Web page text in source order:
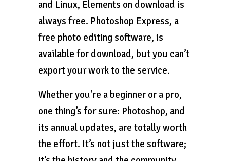
and Linux, Elements on download is
always free. Photoshop Express, a
free photo editing software, is
available for download, but you can’t
export your work to the service.
Whether you’re a beginner or a pro,
one thing’s for sure: Photoshop, and
its annual updates, are totally worth
the effort. It’s not just the software;